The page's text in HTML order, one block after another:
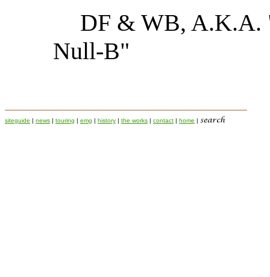
DF & WB, A.K.A.
Null-B"
siteguide | news | touring | emg | history | the works | contact | home |